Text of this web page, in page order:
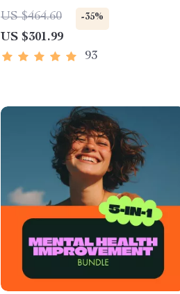
Checklists
US $464.60 -35%
US $301.99
93